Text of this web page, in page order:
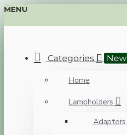
MENU
Categories New
Home
Lampholders
Adapters